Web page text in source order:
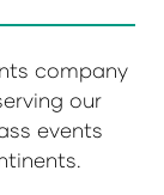
company
our
events